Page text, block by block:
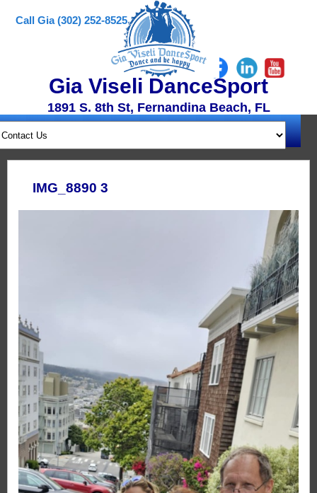
Call Gia (302) 252-8525
Gia Viseli DanceSport
1891 S. 8th St, Fernandina Beach, FL
IMG_8890 3